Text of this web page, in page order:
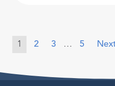
1 2 3 … 5